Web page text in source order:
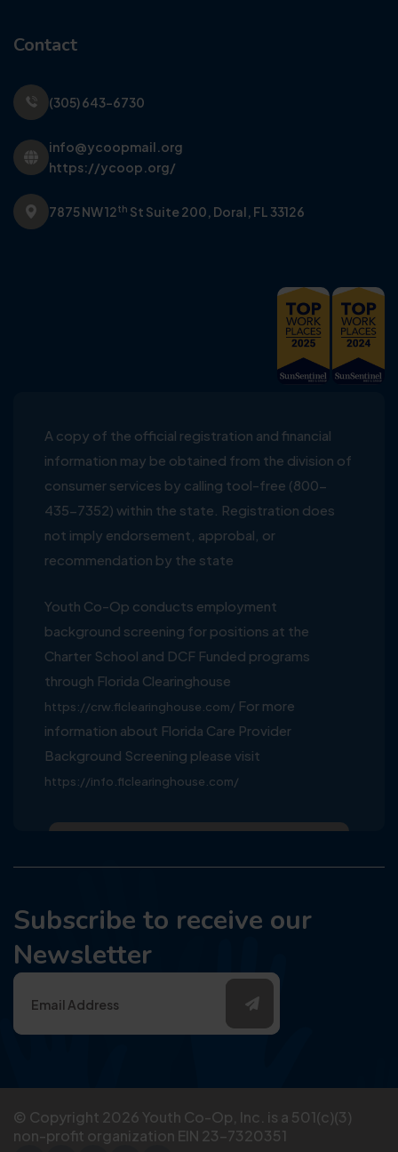
Contact
(305) 643-6730
info@ycoopmail.org
https://ycoop.org/
7875 NW 12th St Suite 200, Doral, FL 33126
A copy of the official registration and financial
information may be obtained from the division of
consumer services by calling tool-free (800-
435-7352) within the state. Registration does
not imply endorsement, approbal, or
recommendation by the state
Youth Co-Op conducts employment
background screening for positions at the
Charter School and DCF Funded programs
through Florida Clearinghouse
https://crw.flclearinghouse.com/ For more
information about Florida Care Provider
Background Screening please visit
https://info.flclearinghouse.com/
Subscribe to receive our
Newsletter
© Copyright 2026 Youth Co-Op, Inc. is a 501(c)(3)
non-profit organization EIN 23-7320351